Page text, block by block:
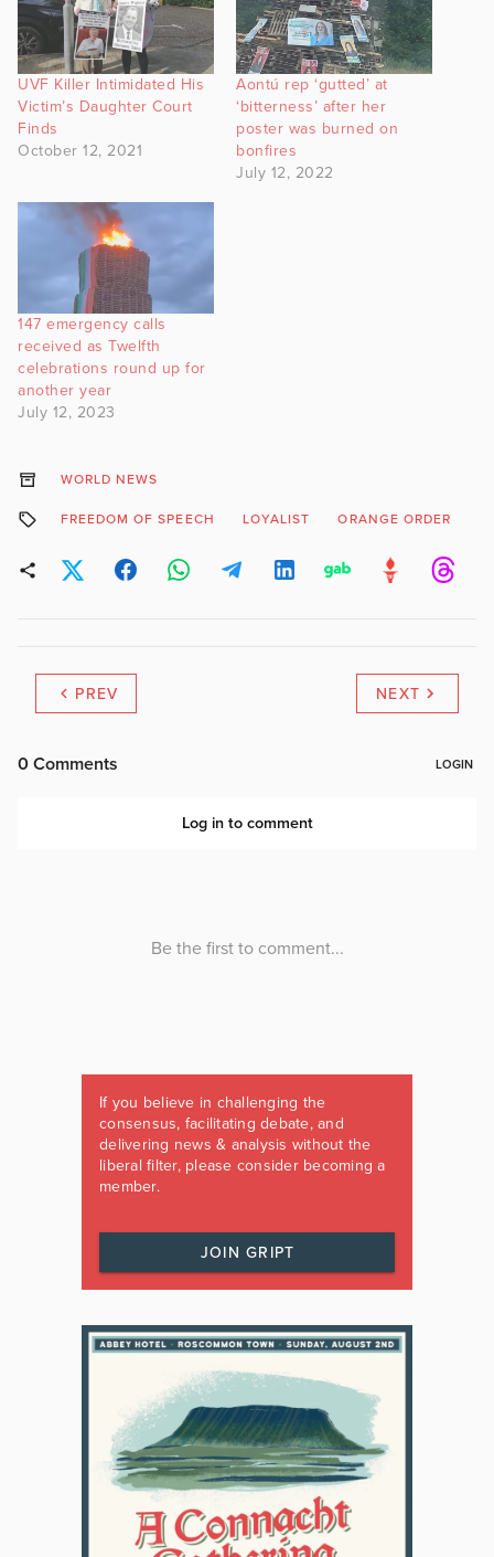
UVF Killer Intimidated His
Victim’s Daughter Court
Finds
October 12, 2021
Aontú rep ‘gutted’ at
‘bitterness’ after her
poster was burned on
bonfires
July 12, 2022
147 emergency calls
received as Twelfth
celebrations round up for
another year
July 12, 2023
WORLD NEWS
FREEDOM OF SPEECH LOYALIST ORANGE ORDER
PREV NEXT
If you believe in challenging the
consensus, facilitating debate, and
delivering news & analysis without the
liberal filter, please consider becoming a
member.
JOIN GRIPT